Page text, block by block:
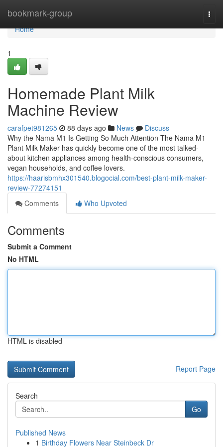
bookmark-group
Home
Home
1
Homemade Plant Milk
Machine Review
carafpet981265 88 days ago News
Discuss
Why the Nama M1 Is Getting So Much Attention The Nama M1
Plant Milk Maker has quickly become one of the most talked-
about kitchen appliances among health-conscious consumers,
vegan households, and coffee lovers.
https://haarisbmhx301540.blogocial.com/best-plant-milk-maker-
review-77274151
Comments
Who Upvoted
Comments
Submit a Comment
No HTML
HTML is disabled
Report Page
Search
Go
Published News
1 Birthday Flowers Near Steinbeck Dr